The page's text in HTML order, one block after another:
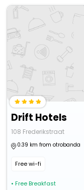
Drift Hotels
108 Frederikstraat
0.39 km from otrobanda
Free wi-fi
• Free Breakfast